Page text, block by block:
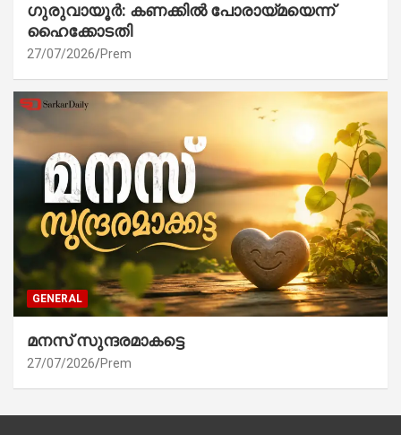
ഗുരുവായൂർ: കണക്കിൽ പോരായ്മയെന്ന്
ഹൈക്കോടതി
27/07/2026 Prem
GENERAL
മനസ് സുന്ദരമാകട്ടെ
27/07/2026 Prem